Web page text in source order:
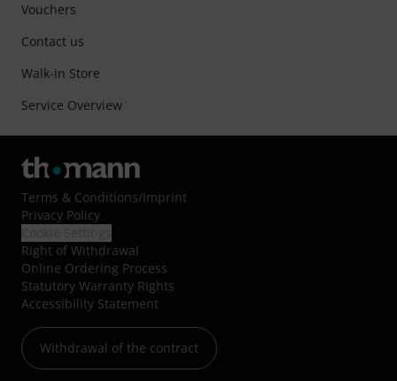
Vouchers
Contact us
Walk-in Store
Service Overview
Terms & Conditions/Imprint
Privacy Policy
Right of Withdrawal
Online Ordering Process
Statutory Warranty Rights
Accessibility Statement
Withdrawal of the contract